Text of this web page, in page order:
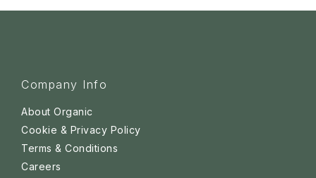
Company Info
About Organic
Cookie & Privacy Policy
Terms & Conditions
Careers